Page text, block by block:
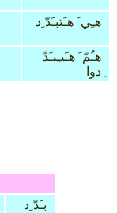
هـِي َ هـَتبـَدّ ِد
هـُمّ َ هـَيـِبـَدّ
ِدوا
بـَدّ ِد